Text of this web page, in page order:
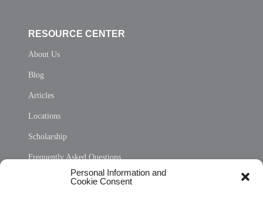
Personal Information and
Cookie Consent
RESOURCE CENTER
About Us
Blog
Articles
Locations
Scholarship
Frequently Asked Questions